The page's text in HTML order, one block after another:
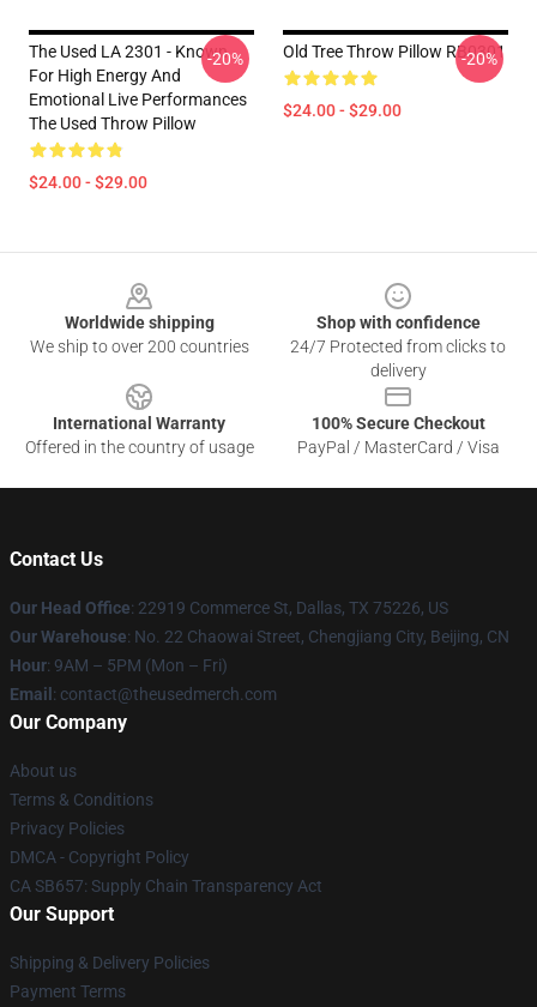
The Used LA 2301 - Known
For High Energy And
Emotional Live Performances
The Used Throw Pillow
$24.00 - $29.00
-20% Old Tree Throw Pillow RB0301
$24.00 - $29.00
-20%
Worldwide shipping
We ship to over 200 countries
Shop with confidence
24/7 Protected from clicks to
delivery
International Warranty
Offered in the country of usage
100% Secure Checkout
PayPal / MasterCard / Visa
Contact Us
Our Head Office: 22919 Commerce St, Dallas, TX 75226, US
Our Warehouse: No. 22 Chaowai Street, Chengjiang City, Beijing, CN
Hour: 9AM – 5PM (Mon – Fri)
Email : contact@theusedmerch.com
Our Company
About us
Terms & Conditions
Privacy Policies
DMCA - Copyright Policy
CA SB657: Supply Chain Transparency Act
Our Support
Shipping & Delivery Policies
Payment Terms